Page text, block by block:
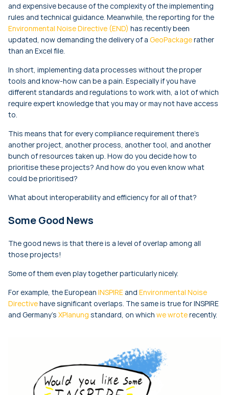
and expensive because of the complexity of the implementing
rules and technical guidance. Meanwhile, the reporting for the
Environmental Noise Directive (END) has recently been
updated, now demanding the delivery of a GeoPackagerather
than an Excel file.
In short, implementing data processes without the proper
tools and know-how can be a pain. Especially if you have
different standards and regulations to work with, a lot of which
require expert knowledge that you may or may not have access
to.
This means that for every compliance requirement there’s
another project, another process, another tool, and another
bunch of resources taken up. How do you decide how to
prioritise these projects? And how do you even know what
could be prioritised?
What about interoperability and efficiency for all of that?
Some Good News
The good news is that there is a level of overlap among all
those projects!
Some of them even play together particularly nicely.
For example, the European INSPIREand Environmental Noise
Directivehave significant overlaps. The same is true for INSPIRE
and Germany’s XPlanung standard, on which we wroterecently.